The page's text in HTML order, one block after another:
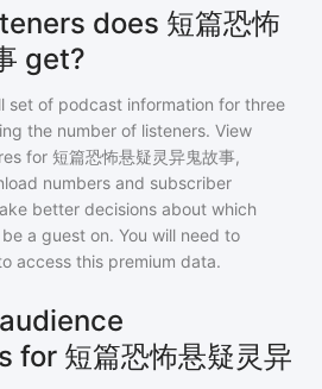
does 短篇恐怖
get?
set of podcast information for three
the number of listeners. View
for 短篇恐怖悬疑灵异鬼故事,
numbers and subscriber
better decisions about which
a guest on. You will need to
access this premium data.
for 短篇恐怖悬疑灵异